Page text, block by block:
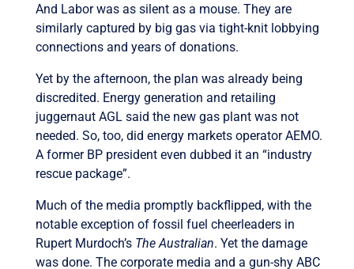
And Labor was as silent as a mouse. They are
similarly captured by big gas via tight-knit lobbying
connections and years of donations.
Yet by the afternoon, the plan was already being
discredited. Energy generation and retailing
juggernaut AGL said the new gas plant was not
needed. So, too, did energy markets operator AEMO.
A former BP president even dubbed it an “industry
rescue package”.
Much of the media promptly backflipped, with the
notable exception of fossil fuel cheerleaders in
Rupert Murdoch’s The Australian. Yet the damage
was done. The corporate media and a gun-shy ABC